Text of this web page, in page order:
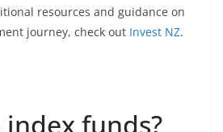
resources and guidance on
journey, check out Invest NZ.
funds?